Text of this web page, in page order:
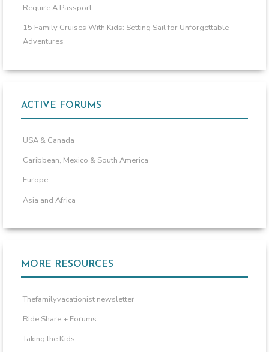
Require A Passport
15 Family Cruises With Kids: Setting Sail for Unforgettable
Adventures
ACTIVE FORUMS
USA & Canada
Caribbean, Mexico & South America
Europe
Asia and Africa
MORE RESOURCES
Thefamilyvacationist newsletter
Ride Share + Forums
Taking the Kids